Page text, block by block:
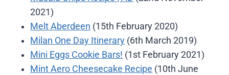
2021)
Melt Aberdeen (15th February 2020)
Milan One Day Itinerary (6th March 2019)
Mini Eggs Cookie Bars! (1st February 2021)
Mint Aero Cheesecake Recipe (10th June